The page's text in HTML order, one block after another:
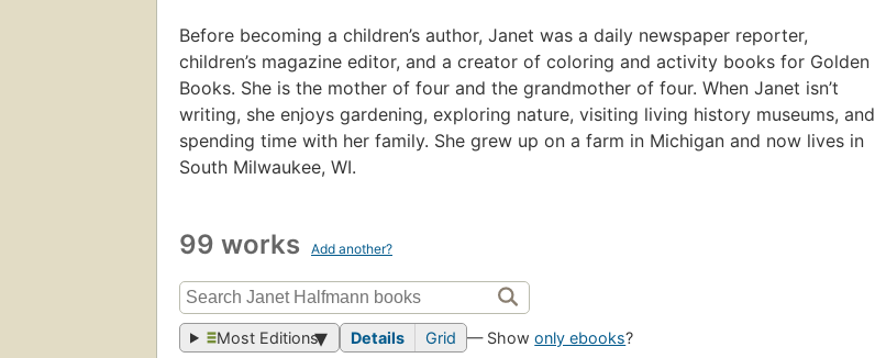
Before becoming a children’s author, Janet was a daily newspaper reporter,
children’s magazine editor, and a creator of coloring and activity books for Golden
Books. She is the mother of four and the grandmother of four. When Janet isn’t
writing, she enjoys gardening, exploring nature, visiting living history museums, and
spending time with her family. She grew up on a farm in Michigan and now lives in
South Milwaukee, WI.
99 works Add another?
Most Editions Details Grid — Showonly ebooks?